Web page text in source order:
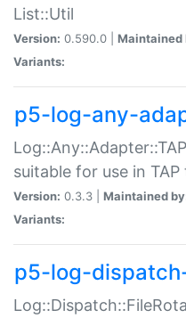
List::Util
Version: 0.590.0 | Maintained
Variants:
p5-log-any-
suitable for use in
Version: 0.3.3 | Maintained
Variants:
p5-log-